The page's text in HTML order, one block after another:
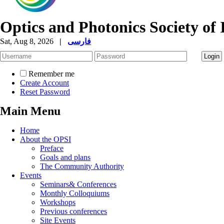
Optics and Photonics Society of
Sat, Aug 8, 2026 | فارسی
Remember me
Create Account
Reset Password
Main Menu
Home
About the OPSI
Preface
Goals and plans
The Community Authority
Events
Seminars& Conferences
Monthly Colloquiums
Workshops
Previous conferences
Site Events